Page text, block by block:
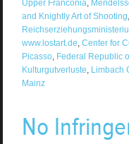
Upper Franconia
and Knightly Art of Shooting
www.lostart.de Center for
Picasso, Federal Republic
Kulturgutverluste Limbach
Mainz
No